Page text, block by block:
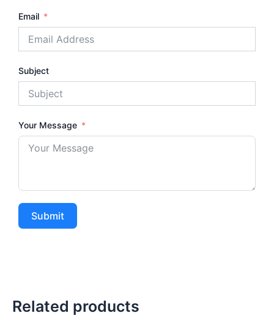
Email
Subject
Your Message
Submit
Related products